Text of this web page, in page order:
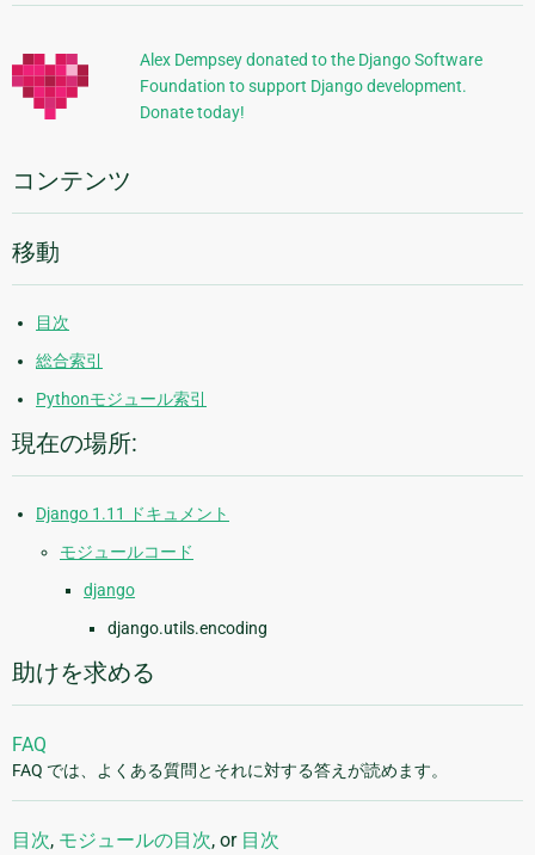
加
的
な
報
Alex Dempsey donated to the Django Software
Foundation to support Django development.
Donate today!
コンテンツ
移動
目次
総合索引
Pythonモジュール索引
現在の場所:
Django 1.11 ドキュメント
モジュールコード
django
django.utils.encoding
助けを求める
FAQ
FAQ では、よくある質問とそれに対する答えが読めます。
目次, モジュールの目次, or 目次